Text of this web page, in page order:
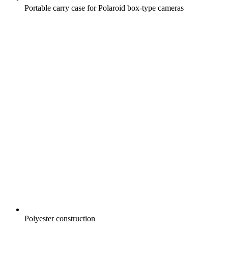
Portable carry case for Polaroid box-type cameras
Polyester construction